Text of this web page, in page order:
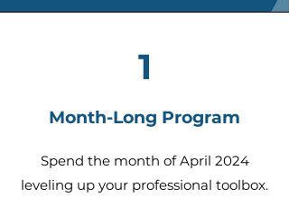
1
Month-Long Program
Spend the month of April 2024
leveling up your professional toolbox.